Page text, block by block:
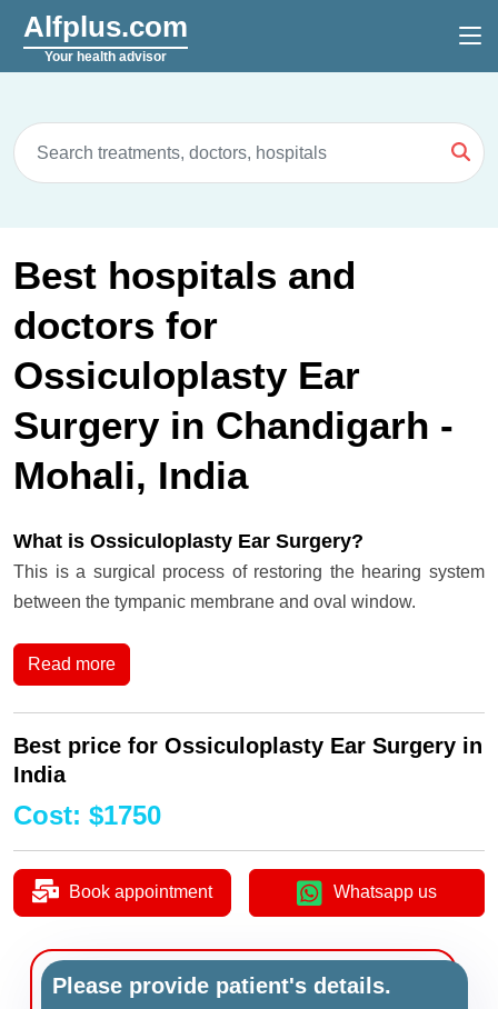
Alfplus.com
Your health advisor
Best hospitals and
doctors for
Ossiculoplasty Ear
Surgery in Chandigarh -
Mohali, India
What is Ossiculoplasty Ear Surgery?
This is a surgical process of restoring the hearing system
between the tympanic membrane and oval window.
Read more
Best price for Ossiculoplasty Ear Surgery in
India
Cost: $1750
Book appointment Whatsapp us
Please provide patient's details.